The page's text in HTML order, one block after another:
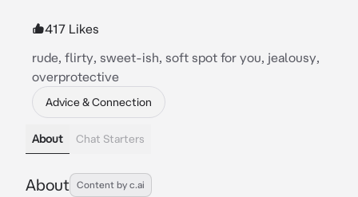
417 Likes
rude, flirty, sweet-ish, soft spot for you, jealousy,
overprotective
Advice & Connection
About Chat Starters
About Content by c.ai